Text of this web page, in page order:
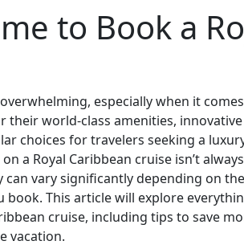
to Book a
especially when it
their world-class amenities,
choices for travelers seeking a
a Royal Caribbean cruise isn’t
vary significantly depending on
This article will explore
cruise, including tips to save
vacation.